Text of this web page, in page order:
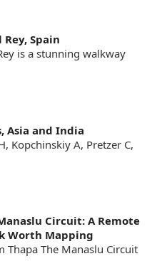
Spain
is a stunning walkway
Asia and India
Kopchinskiy A, Pretzer C,
Circuit: A Remote
Worth Mapping
Thapa The Manaslu Circuit